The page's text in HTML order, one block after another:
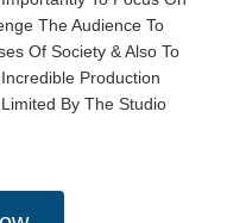
The Audience To
Of Society & Also To
Production
By The Studio